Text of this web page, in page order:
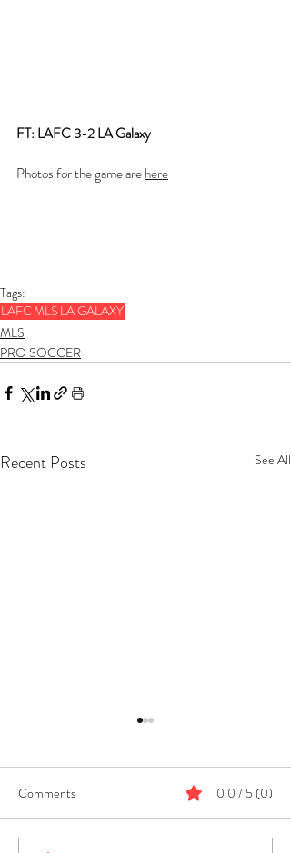
FT: LAFC 3-2 LA Galaxy
Photos for the game are here
Tags:
LAFCMLS LA GALAXY
MLS
PRO SOCCER
Recent Posts See All
Comments 0.0 / 5 (0)